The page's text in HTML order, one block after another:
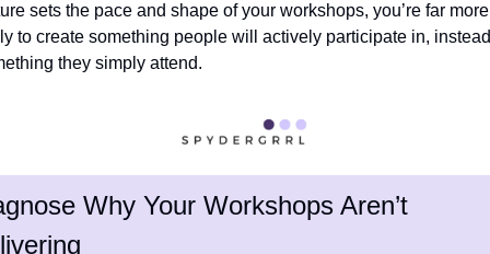
sets the pace and shape of your workshops, you’re far more
to create something people will actively participate in,
they simply attend.
Why Your Workshops Aren’t